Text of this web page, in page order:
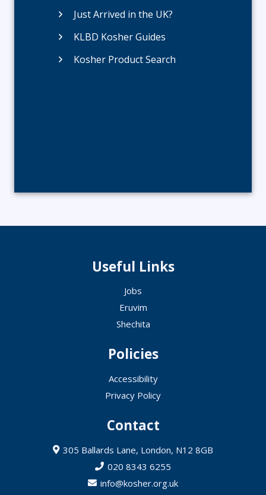
Just Arrived in the UK?
KLBD Kosher Guides
Kosher Product Search
Useful Links
Jobs
Eruvim
Shechita
Policies
Accessibility
Privacy Policy
Contact
305 Ballards Lane, London, N12 8GB
020 8343 6255
info@kosher.org.uk